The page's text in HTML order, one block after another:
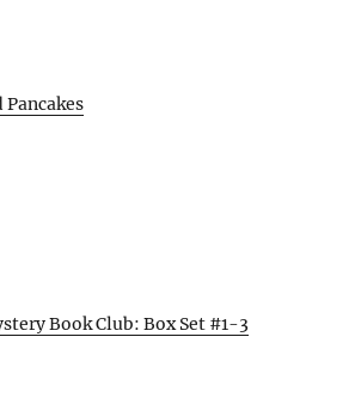
Book Club: Box Set #1-3